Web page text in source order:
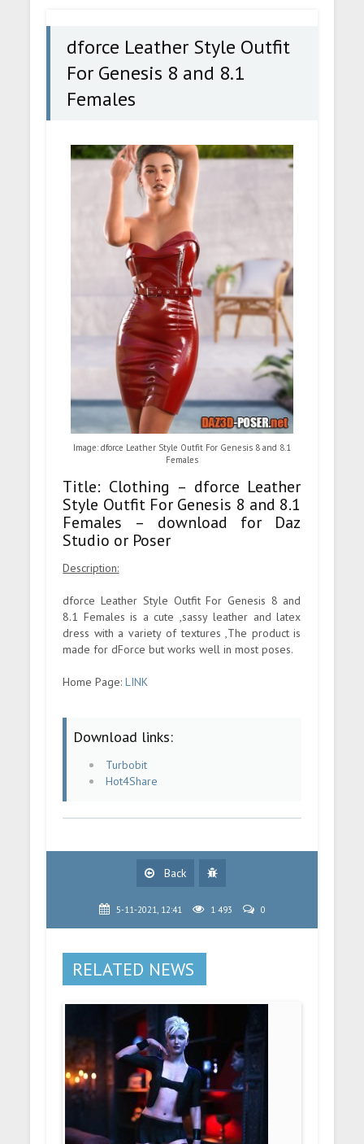
dforce Leather Style Outfit
For Genesis 8 and 8.1
Females
Image: dforce Leather Style Outfit For Genesis 8 and 8.1
Females
Title: Clothing – dforce Leather
Style Outfit For Genesis 8 and 8.1
Females – download for Daz
Studio or Poser
Description:
dforce Leather Style Outfit For Genesis 8 and
8.1 Females is a cute ,sassy leather and latex
dress with a variety of textures ,The product is
made for dForce but works well in most poses.
Home Page:LINK
Download links:
Turbobit
Hot4Share
Back
5-11-2021, 12:41 1 493 0
RELATED NEWS